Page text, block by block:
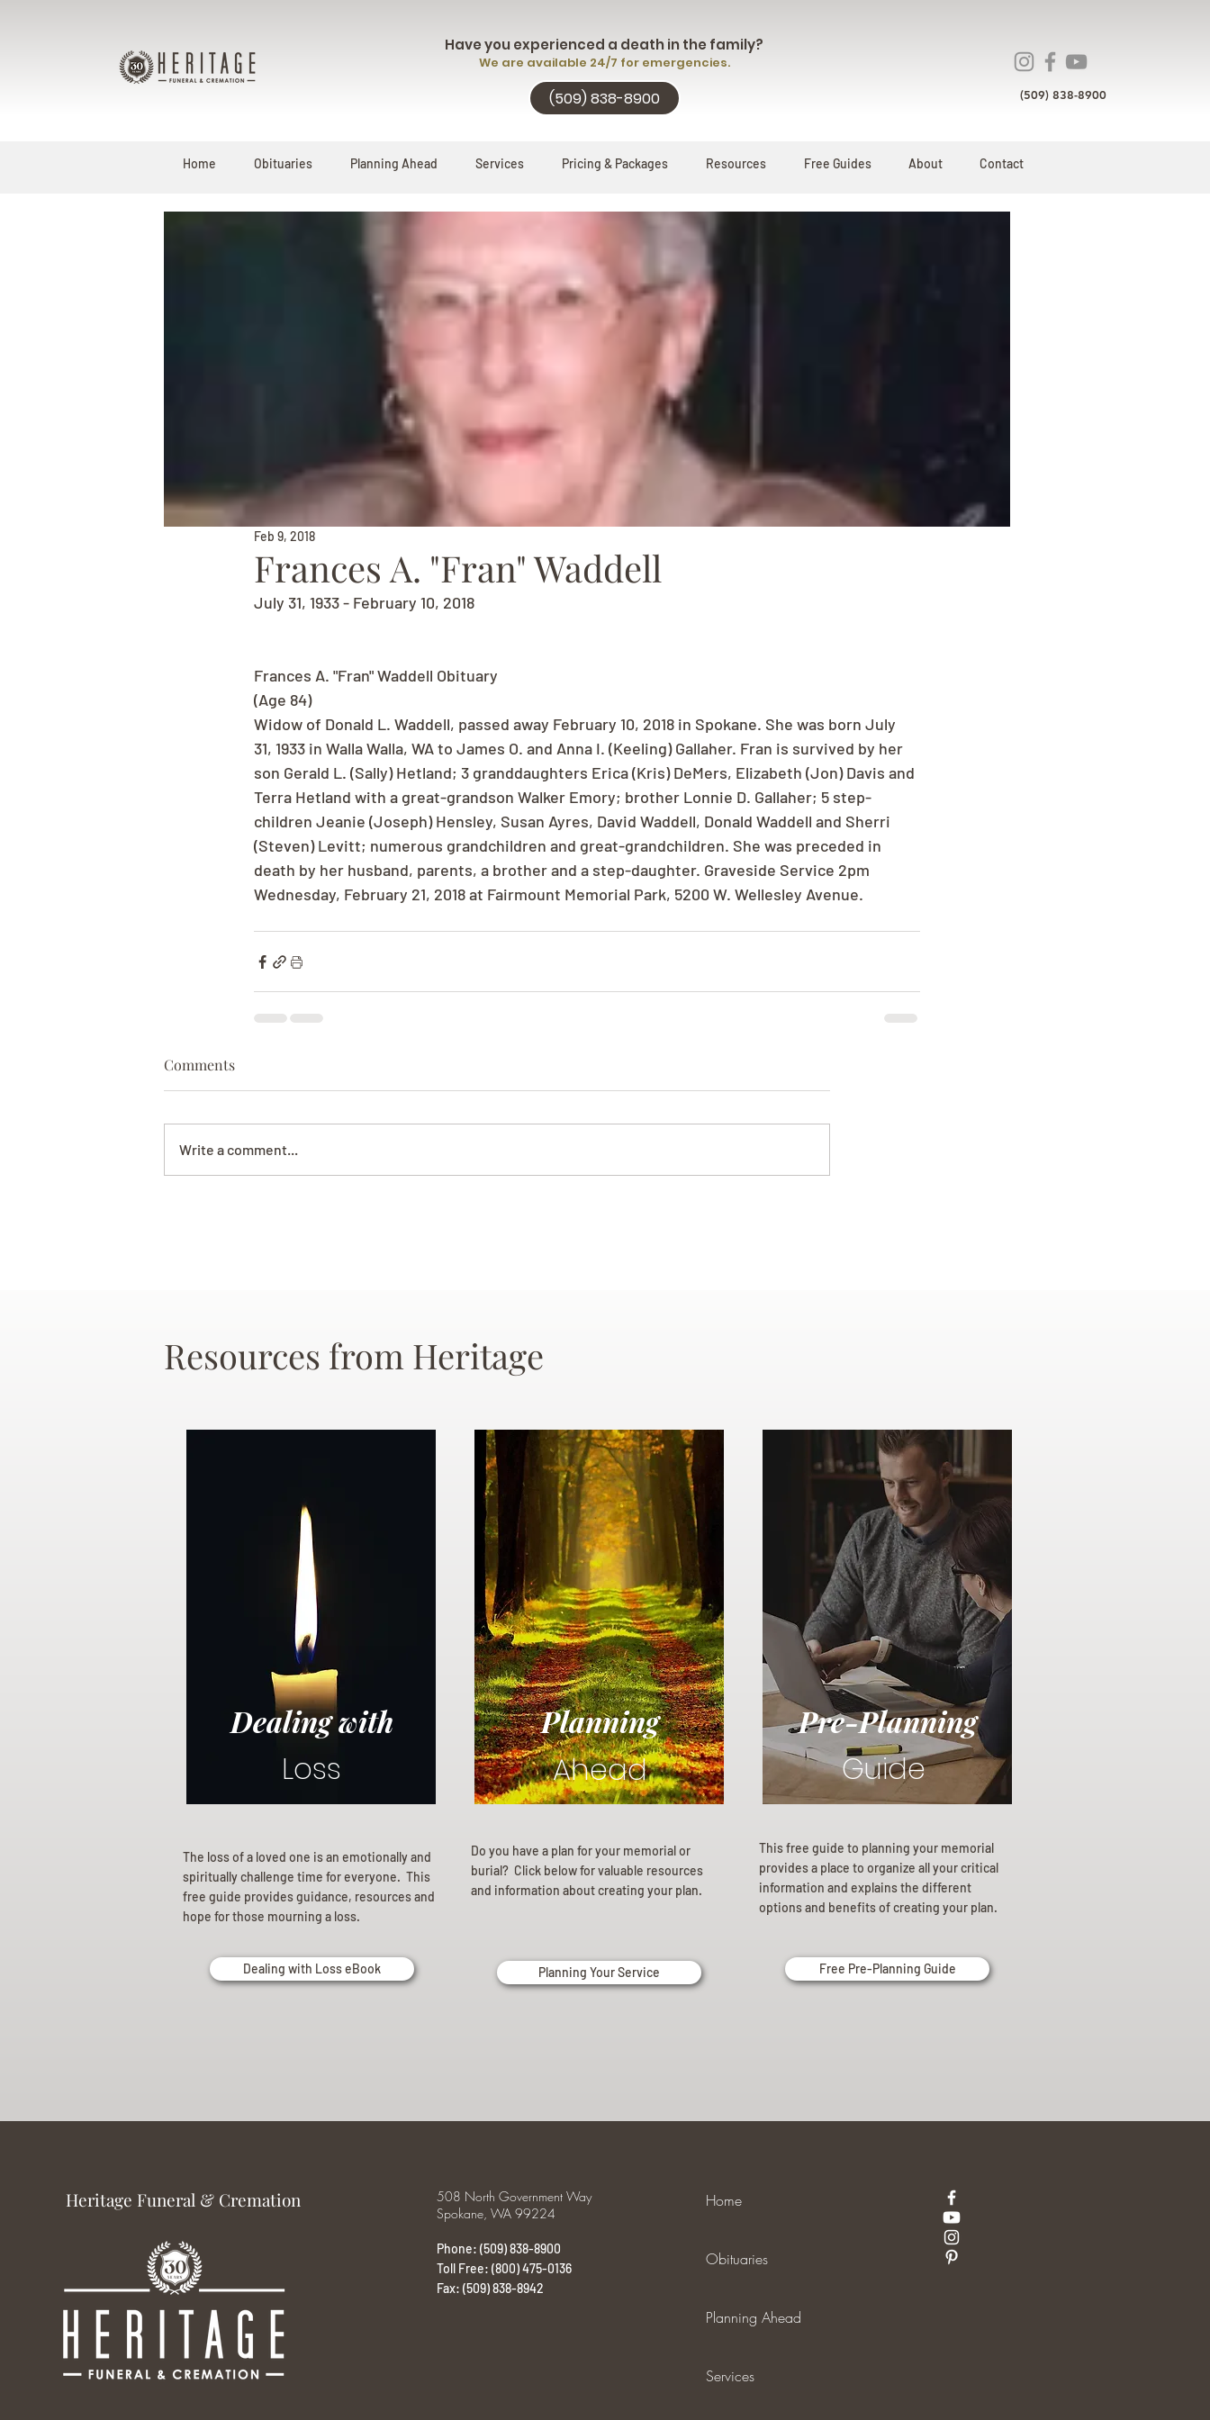
Have you experienced a death in the family?
We are available 24/7 for emergencies.
(509) 838-8900 (509) 838-8900
Home Obituaries Planning Ahead Services Pricing & Packages Resources Free Guides About Contact
Frances A. "Fran" Waddell
Feb 9, 2018
July 31, 1933 - February 10, 2018
Frances A. "Fran" Waddell Obituary
(Age 84)
Widow of Donald L. Waddell, passed away February 10, 2018 in Spokane. She was born July
31, 1933 in Walla Walla, WA to James O. and Anna I. (Keeling) Gallaher. Fran is survived by her
son Gerald L. (Sally) Hetland; 3 granddaughters Erica (Kris) DeMers, Elizabeth (Jon) Davis and
Terra Hetland with a great-grandson Walker Emory; brother Lonnie D. Gallaher; 5 step-
children Jeanie (Joseph) Hensley, Susan Ayres, David Waddell, Donald Waddell and Sherri
(Steven) Levitt; numerous grandchildren and great-grandchildren. She was preceded in
death by her husband, parents, a brother and a step-daughter. Graveside Service 2pm
Wednesday, February 21, 2018 at Fairmount Memorial Park, 5200 W. Wellesley Avenue.
Comments
Write a comment...
Resources from Heritage
Dealing with
Loss
The loss of a loved one is an emotionally and
spiritually challenge time for everyone. This
free guide provides guidance, resources and
hope for those mourning a loss.
Dealing with Loss eBook
Planning
Ahead
Do you have a plan for your memorial or
burial? Click below for valuable resources
and information about creating your plan.
Planning Your Service
Pre-Planning
Guide
This free guide to planning your memorial
provides a place to organize all your critical
information and explains the different
options and benefits of creating your plan.
Free Pre-Planning Guide
Heritage Funeral & Cremation
508 North Government Way
Spokane, WA 99224
Phone: (509) 838-8900
Toll Free: (800) 475-0136
Fax: (509) 838-8942
Home
Obituaries
Planning Ahead
Services